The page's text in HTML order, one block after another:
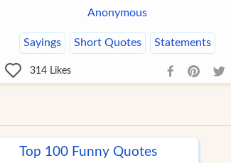
Anonymous
Sayings Short Quotes Statements
314Likes
Top 100 Funny Quotes